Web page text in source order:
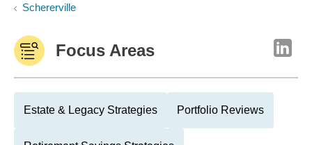
Schererville
Focus Areas
Estate & Legacy Strategies Portfolio Reviews